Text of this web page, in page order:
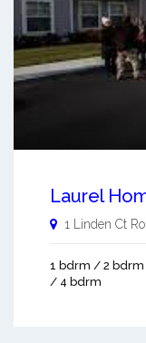
Laurel
1 Linden Ct
1 bdrm / 2
/ 4 bdrm